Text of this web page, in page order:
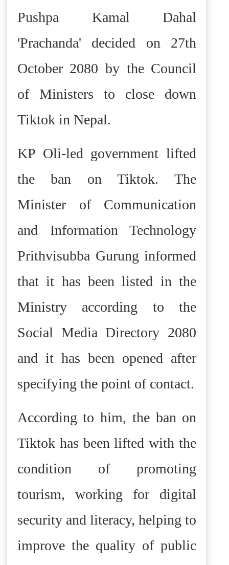
Pushpa Kamal Dahal
'Prachanda' decided on 27th
October 2080 by the Council
of Ministers to close down
Tiktok in Nepal.
KP Oli-led government lifted
the ban on Tiktok.The
Minister of Communication
and Information Technology
Prithvisubba Gurung informed
that it has been listed in the
Ministry according to the
Social Media Directory 2080
and it has been opened after
specifying the point of contact.
According to him, the ban on
Tiktok has been lifted with the
condition of promoting
tourism, working for digital
security and literacy, helping to
improve the quality of public